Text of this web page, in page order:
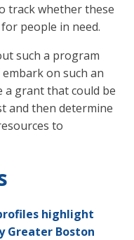
track whether these
people in need.
such a program
on such an
a grant that could be
and then determine
to
highlight
Greater Boston